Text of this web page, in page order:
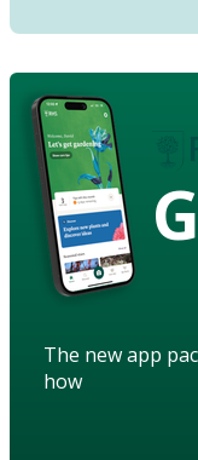
The new app
how